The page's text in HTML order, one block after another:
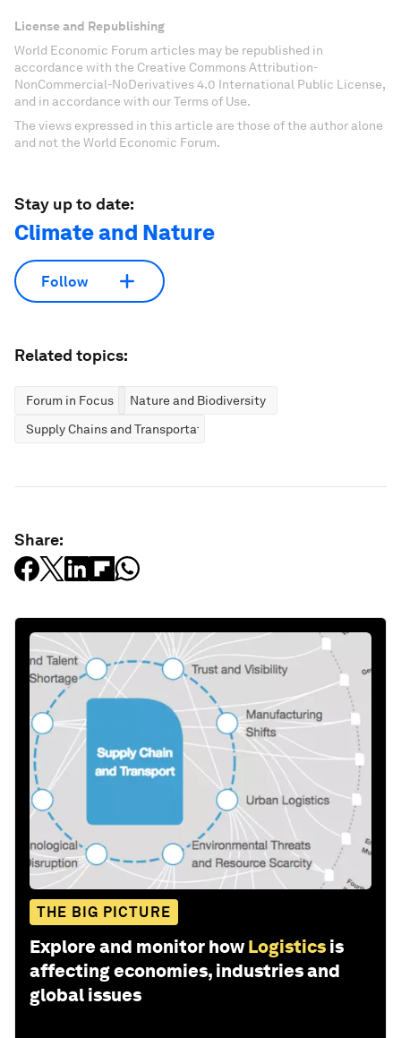
License and Republishing
World Economic Forum articles may be republished in
accordance with the Creative Commons Attribution-
NonCommercial-NoDerivatives 4.0 International Public License,
and in accordance with our Terms of Use.
The views expressed in this article are those of the author alone
and not the World Economic Forum.
Stay up to date:
Climate and Nature
Follow
Related topics:
Forum in Focus
Nature and Biodiversity
Supply Chains and Transportation
Share:
THE BIG PICTURE
Explore and monitor how Logistics is
affecting economies, industries and
global issues